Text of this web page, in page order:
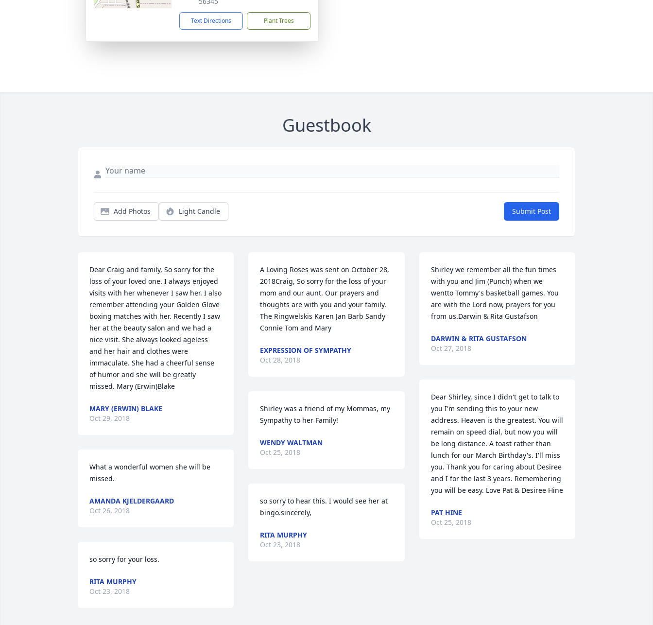
Text Directions Plant Trees
Guestbook
Add Photos Light Candle Submit Post
Dear Craig and family, So sorry for the
loss of your loved one. I always enjoyed
visits with her whenever I saw her. I also
remember attending your Golden Glove
boxing matches with her. Recently I saw
her at the beauty salon and we had a
nice visit. She always looked ageless
and her hair and clothes were
immaculate. She had a cheerful sense
of humor and she will be greatly
missed. Mary (Erwin)Blake
MARY (ERWIN) BLAKE
Oct 29, 2018
What a wonderful women she will be
missed.
AMANDA KJELDERGAARD
Oct 26, 2018
so sorry for your loss.
RITA MURPHY
Oct 23, 2018
A Loving Roses was sent on October 28,
2018Craig, So sorry for the loss of your
mom and our aunt. Our prayers and
thoughts are with you and your family.
The Ringwelskis Karen Jan Barb Sandy
Connie Tom and Mary
EXPRESSION OF SYMPATHY
Oct 28, 2018
Shirley was a friend of my Mommas, my
Sympathy to her Family!
WENDY WALTMAN
Oct 25, 2018
so sorry to hear this. I would see her at
bingo.sincerely,
RITA MURPHY
Oct 23, 2018
Shirley we remember all the fun times
with you and Jim (Punch) when we
wentto Tommy's basketball games. You
are with the Lord now, prayers for you
from us.Darwin & Rita Gustafson
DARWIN & RITA GUSTAFSON
Oct 27, 2018
Dear Shirley, since I didn't get to talk to
you I'm sending this to your new
address. Heaven is the greatest. You will
remain on speed dial, but now you will
be long distance. A toast rather than
lunch for our March Birthday's. I'll miss
you. Thank you for caring about Desiree
and I for the last 3 years. Remembering
you will be easy. Love Pat & Desiree Hine
PAT HINE
Oct 25, 2018